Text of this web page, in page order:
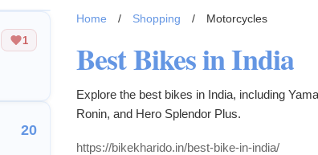
1
20
Home / Shopping / Motorcycles
Best Bikes in India
Explore the best bikes in India, including
Ronin, and Hero Splendor Plus.
https://bikekharido.in/best-bike-in-india/